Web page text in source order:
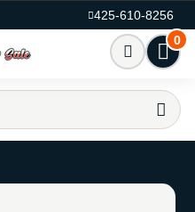
425-610-8256
0